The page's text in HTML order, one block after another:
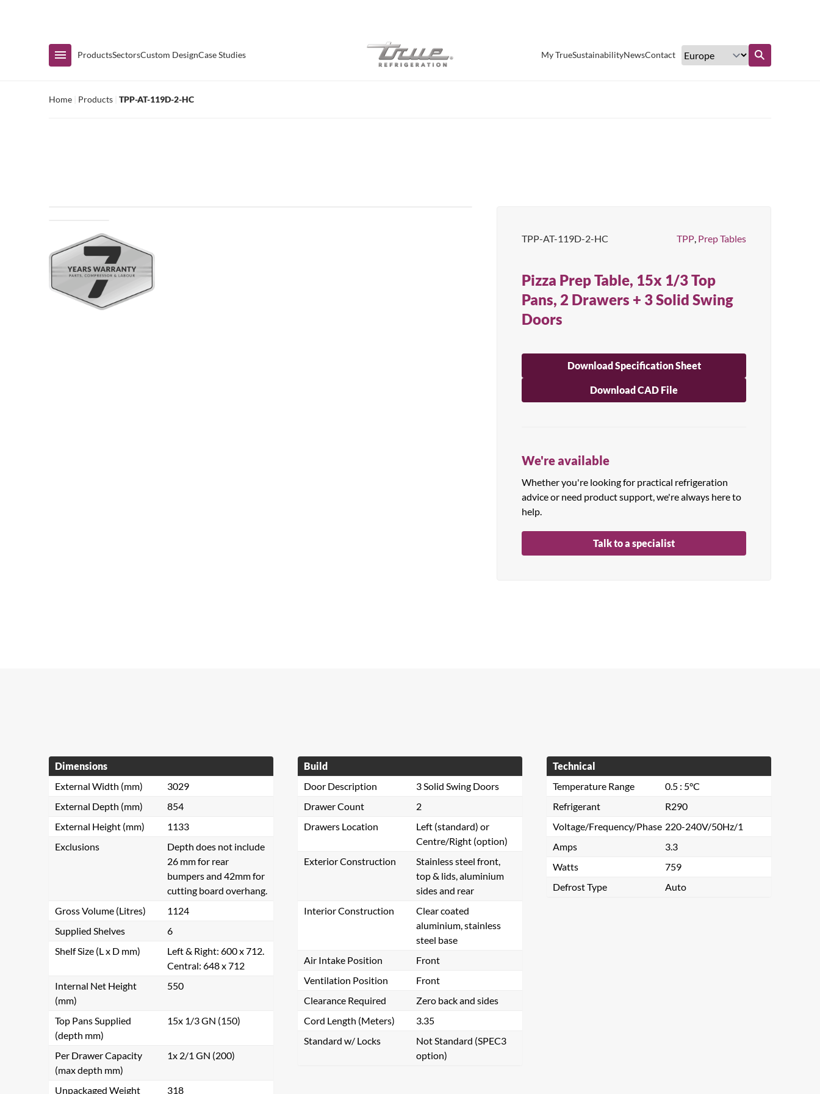
Products
Prep Tables
Upright Cabinets
SectorsCustom DesignCase Studies My TrueSustainabilityNewsContact
Home Products TPP-AT-119D-2-HC
TPP-AT-119D-2-HC TPP, Prep Tables
Pizza Prep Table, 15x 1/3 Top
Pans, 2 Drawers + 3 Solid Swing
Doors
Download Specification Sheet
Download CAD File
We're available
Whether you're looking for practical refrigeration
advice or need product support, we're always here to
help.
Talk to a specialist
Dimensions
External Width (mm)
3029
External Depth (mm)
854
External Height (mm)
1133
Exclusions
Depth does not include
26 mm for rear
bumpers and 42mm for
cutting board overhang.
Gross Volume (Litres)
1124
Supplied Shelves
6
Shelf Size (L x D mm)
Left & Right: 600 x 712.
Central: 648 x 712
Internal Net Height
(mm)
550
Top Pans Supplied
(depth mm)
15x 1/3 GN (150)
Per Drawer Capacity
(max depth mm)
1x 2/1 GN (200)
Unpackaged Weight
318
Build
Door Description
3 Solid Swing Doors
Drawer Count
2
Drawers Location
Left (standard) or
Centre/Right (option)
Exterior Construction
Stainless steel front,
top & lids, aluminium
sides and rear
Interior Construction
Clear coated
aluminium, stainless
steel base
Air Intake Position
Front
Ventilation Position
Front
Clearance Required
Zero back and sides
Cord Length (Meters)
3.35
Standard w/ Locks
Not Standard (SPEC3
option)
Technical
Temperature Range
0.5 : 5°C
Refrigerant
R290
Voltage/Frequency/Phase 220-240V/50Hz/1
Amps
3.3
Watts
759
Defrost Type
Auto